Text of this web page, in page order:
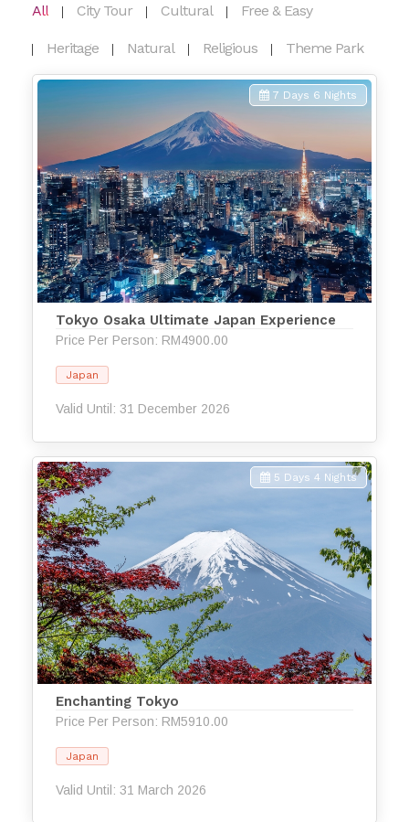
All City Tour Cultural Free & Easy
Heritage Natural Religious Theme Park
7 Days 6 Nights
Tokyo Osaka Ultimate Japan Experience
Price Per Person: RM4900.00
Japan
Valid Until: 31 December 2026
5 Days 4 Nights
Enchanting Tokyo
Price Per Person: RM5910.00
Japan
Valid Until: 31 March 2026